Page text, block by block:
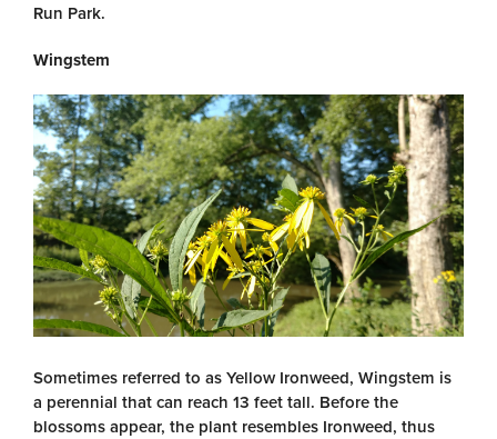
Run Park.
Wingstem
Sometimes referred to as Yellow Ironweed, Wingstem is
a perennial that can reach 13 feet tall. Before the
blossoms appear, the plant resembles Ironweed, thus